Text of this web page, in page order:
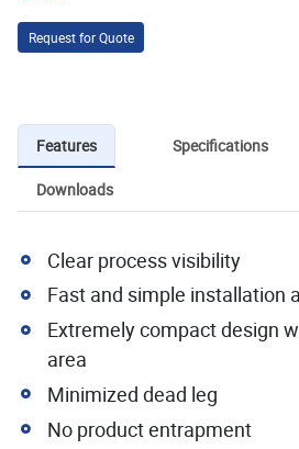
Request for Quote
Features Specifications
Downloads
Clear process visibility
Fast and simple installation
Extremely compact design
area
Minimized dead leg
No product entrapment